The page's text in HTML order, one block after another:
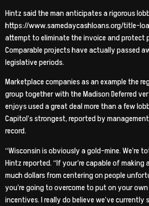
Hintz said the man anticipates a rigorous
https://www.samedaycashloans.org/title-
attempt to eliminate the invoice and protect
Comparable projects have actually passed
legislative periods.
Marketplace companies as an example the
group together with the Madison Deferred
enjoys used a great deal more than a few
Capitol’s strongest, reported by
record.
“Wisconsin is obviously a gold-mine. We’re
Hintz reported. “If your’re capable of
much dollars from centering on people
you’re going to overcome to put on your
incentives. I really do believe we’ve currently